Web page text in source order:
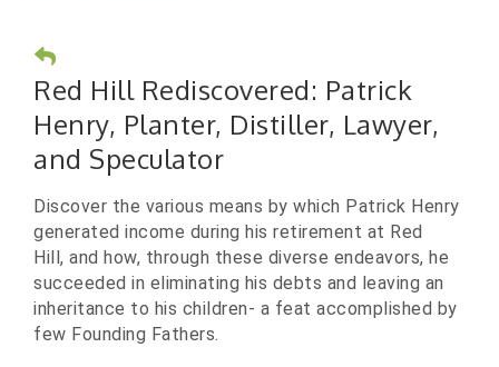
Red Hill Rediscovered: Patrick
Henry, Planter, Distiller, Lawyer,
and Speculator
Discover the various means by which Patrick Henry
generated income during his retirement at Red
Hill, and how, through these diverse endeavors, he
succeeded in eliminating his debts and leaving an
inheritance to his children- a feat accomplished by
few Founding Fathers.